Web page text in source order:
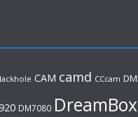
CAM camd CCcam
DM7080 DreamBox